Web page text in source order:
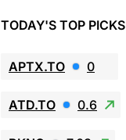
TODAY'S TOP PICKS
APTX.TO 0
ATD.TO 0.6